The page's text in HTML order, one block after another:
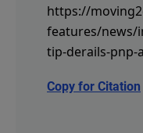
https://
features/news/
tip-derails-pnp-
Copy for Citation